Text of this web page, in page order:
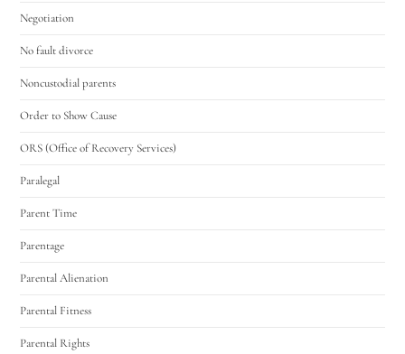
Negotiation
No fault divorce
Noncustodial parents
Order to Show Cause
ORS (Office of Recovery Services)
Paralegal
Parent Time
Parentage
Parental Alienation
Parental Fitness
Parental Rights